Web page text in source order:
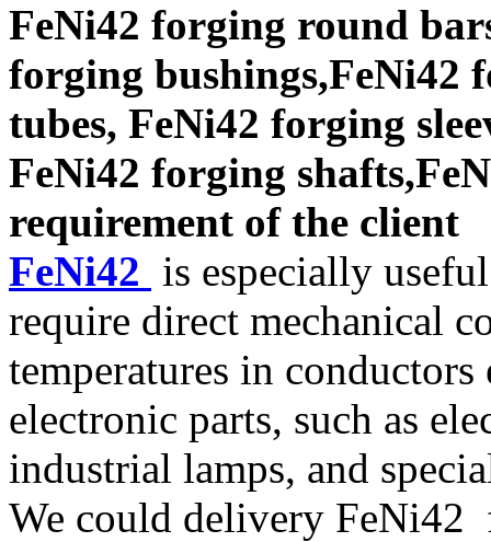
FeNi42 forging round
forging bushings,FeNi42
tubes, FeNi42 forging
FeNi42 forging
requirement of the client
FeNi42 is especially
require direct mechanical
temperatures in
electronic parts, such as
industrial lamps, and
We could delivery FeNi42